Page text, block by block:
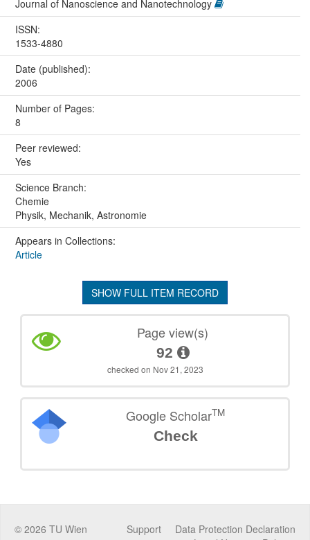
Journal of Nanoscience and Nanotechnology
ISSN:
1533-4880
Date (published):
2006
Number of Pages:
8
Peer reviewed:
Yes
Science Branch:
Chemie
Physik, Mechanik, Astronomie
Appears in Collections:
Article
SHOW FULL ITEM RECORD
Page view(s)
92
checked on Nov 21, 2023
Google ScholarTM
Check
© 2026 TU Wien Data Protection Declaration
Support